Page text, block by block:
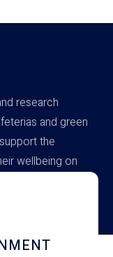
research
and green
the
wellbeing on